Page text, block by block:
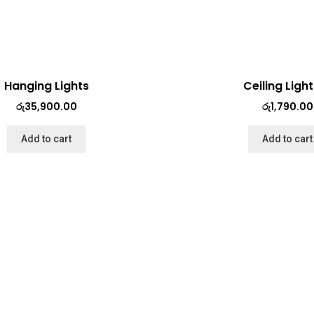
Hanging Lights
රු35,900.00
Add to cart
Ceiling
රු1,790.00
Add to cart